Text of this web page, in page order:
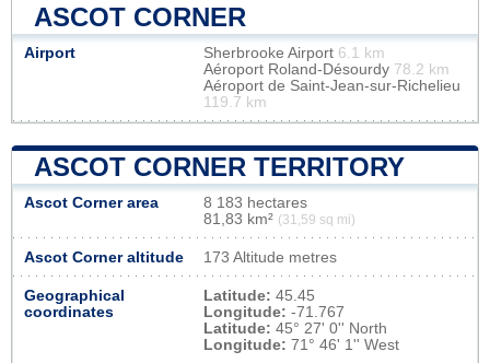
ASCOT CORNER
Airport Sherbrooke Airport 6.1 km
Aéroport Roland-Désourdy 78.2 km
Aéroport de Saint-Jean-sur-Richelieu
119.7 km
ASCOT CORNER TERRITORY
Ascot Corner area
8 183 hectares
81,83 km² (31,59 sq mi)
Ascot Corner altitude 173 Altitude metres
Geographical
coordinates
Latitude: 45.45
Longitude: -71.767
Latitude: 45° 27' 0'' North
Longitude: 71° 46' 1'' West